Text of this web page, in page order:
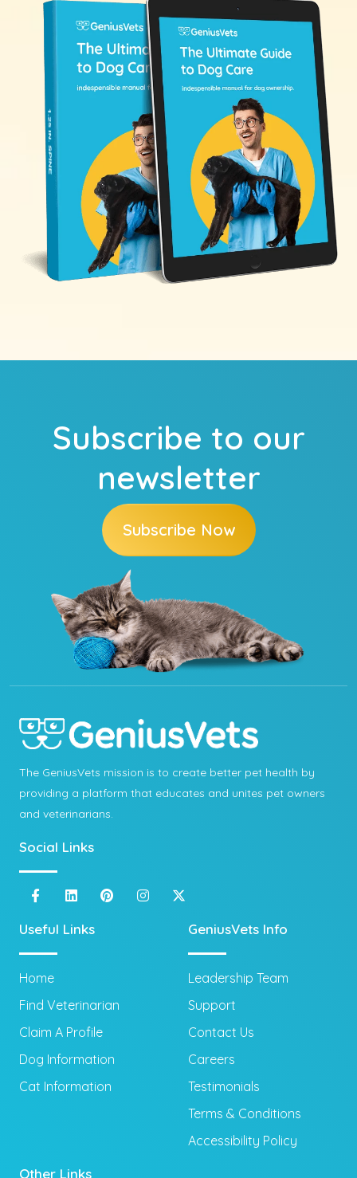
Subscribe to our
newsletter
Subscribe Now
The GeniusVets mission is to create better pet health by
providing a platform that educates and unites pet owners
and veterinarians.
Social Links
Useful Links
Home
Find Veterinarian
Claim A Profile
Dog Information
Cat Information
GeniusVets Info
Leadership Team
Support
Contact Us
Careers
Testimonials
Terms & Conditions
Accessibility Policy
Other Links